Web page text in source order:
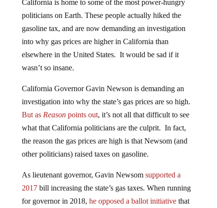
politicians on Earth. These people actually hiked the
gasoline tax, and are now demanding an investigation
into why gas prices are higher in California than
elsewhere in the United States. It would be sad if it
wasn’t so insane.
investigation into why the state’s gas prices are so high.
But asReasonpoints out, it’s not all that difficult to see
what that California politicians are the culprit. In fact,
the reason the gas prices are high is that Newsom (and
other politicians) raised taxes on gasoline.
2017bill increasing the state’s gas taxes. When running
for governor in 2018,he opposed a ballot initiativethat